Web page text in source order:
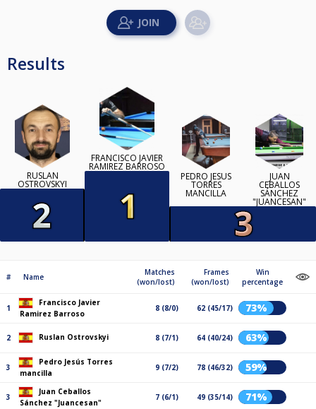
Results
RUSLAN
OSTROVSKYI
FRANCISCO JAVIER
RAMIREZ BARROSO
PEDRO JESÚS
TORRES
MANCILLA
JUAN
CEBALLOS
SÁNCHEZ
"JUANCESAN"
# Name
Matches
(won/lost)
Frames
(won/lost)
Win
percentage
1
Francisco Javier
Ramirez Barroso
8 (8/0) 62 (45/17) 73%
2 Ruslan Ostrovskyi 8 (7/1) 64 (40/24) 63%
3
Pedro Jesús Torres
mancilla
9 (7/2) 78 (46/32) 59%
3
Juan Ceballos
Sánchez "Juancesan"
7 (6/1) 49 (35/14) 71%